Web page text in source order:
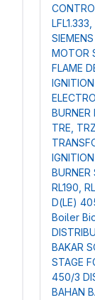
LFL1.333,
MOTOR
FLAME
TRE,
BURNER
RL190,
D(LE)
Boiler
BAKAR
STAGE
450/3
BAHAN